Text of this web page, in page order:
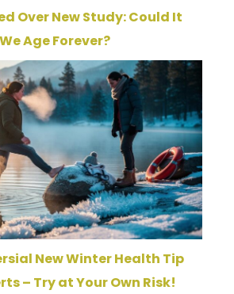
Over New Study: Could It
Age Forever?
New Winter Health Tip
– Try at Your Own Risk!